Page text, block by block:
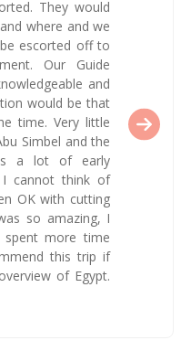
They would
where and we
escorted off to
Our Guide
and
would be that
time. Very little
Simbel and the
a lot of early
I cannot think of
OK with cutting
so amazing, I
more time
this trip if
of Egypt.